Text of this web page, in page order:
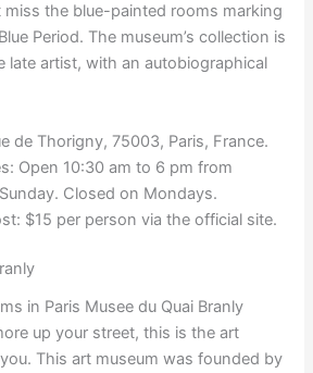
miss the blue-painted rooms marking
Period. The museum’s collection is
late artist, with an autobiographical
de Thorigny, 75003, Paris, France.
Open 10:30 am to 6 pm from
Closed on Mondays.
$15 per person via the official site.
up your street, this is the art
This art museum was founded by